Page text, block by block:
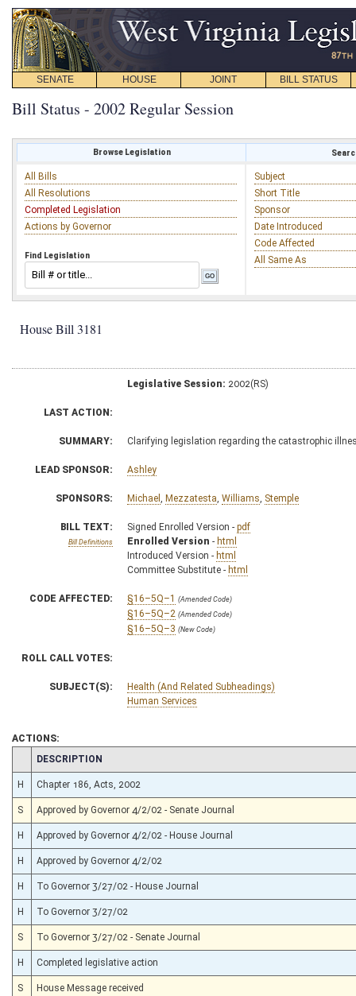
SENATE HOUSE JOINT BILL STATUS
Bill Status - 2002 Regular Session
Browse Legislation
All Bills
All Resolutions
Completed Legislation
Actions by Governor
Find Legislation
Subject
Short Title
Sponsor
Date Introduced
Code Affected
All Same As
House Bill 3181
Legislative Session: 2002(RS)
LAST ACTION:
SUMMARY: Clarifying legislation regarding the catastrophic
LEAD SPONSOR: Ashley
SPONSORS: Michael Mezzatesta Williams Stemple
BILL TEXT:
Bill Definitions
Signed Enrolled Version - pdf
Enrolled Version - html
Introduced Version - html
Committee Substitute - html
CODE AFFECTED: §16–5Q–1 (Amended Code)
§16–5Q–2 (Amended Code)
§16–5Q–3 (New Code)
ROLL CALL VOTES:
SUBJECT(S):
Health (And Related Subheadings)
Human Services
ACTIONS:
CHAMBER
DESCRIPTION
H Chapter 186, Acts, 2002
S Approved by Governor 4/2/02 - Senate Journal
H Approved by Governor 4/2/02 - House Journal
H Approved by Governor 4/2/02
H To Governor 3/27/02 - House Journal
H To Governor 3/27/02
S To Governor 3/27/02 - Senate Journal
H Completed legislative action
S House Message received